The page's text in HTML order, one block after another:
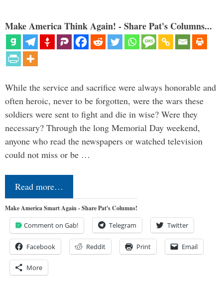
Make America Think Again! - Share Pat's Columns...
While the service and sacrifice were always honorable and
often heroic, never to be forgotten, were the wars these
soldiers were sent to fight and die in wise? Were they
necessary? Through the long Memorial Day weekend,
anyone who read the newspapers or watched television
could not miss or be …
Read more…
Make America Smart Again - Share Pat's Columns!
Comment on Gab! Telegram Twitter
Facebook Reddit Print Email
More